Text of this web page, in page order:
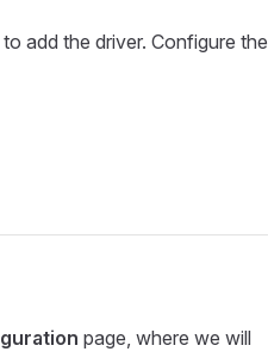
to add the driver. Configure the
page, where we will